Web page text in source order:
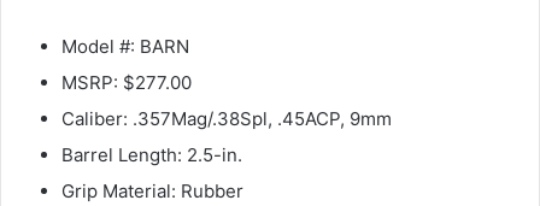
Model #: BARN
MSRP: $277.00
Caliber: .357Mag/.38Spl, .45ACP, 9mm
Barrel Length: 2.5-in.
Grip Material: Rubber